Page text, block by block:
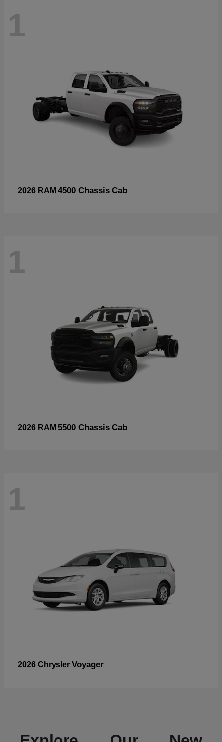
1
2026 RAM 4500 Chassis Cab
1
2026 RAM 5500 Chassis Cab
1
2026 Chrysler Voyager